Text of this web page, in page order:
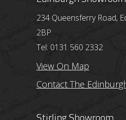
234 Queensferry Road,
2BP
Tel: 0131 560 2332
View On Map
Contact The